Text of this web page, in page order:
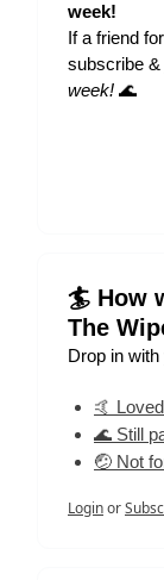
week!
If a friend
subscribe &
week! 🌊
🏄 How
The
Drop in with
🤙 Loved
🌊 Still
🤕 Not
Loginor